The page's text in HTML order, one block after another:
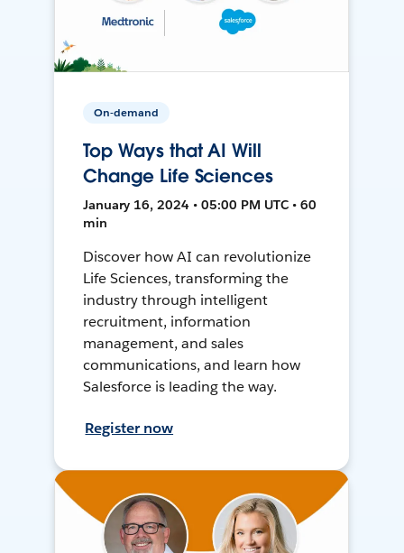
On-demand
Top Ways that AI Will
Change Life Sciences
January 16, 2024 • 05:00 PM UTC • 60
min
Discover how AI can revolutionize
Life Sciences, transforming the
industry through intelligent
recruitment, information
management, and sales
communications, and learn how
Salesforce is leading the way.
Register now